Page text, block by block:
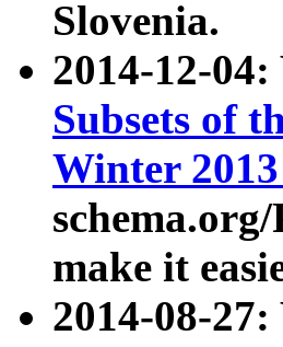
Slovenia.
2014-12-
Subsets of
Winter
make it
2014-08-27: